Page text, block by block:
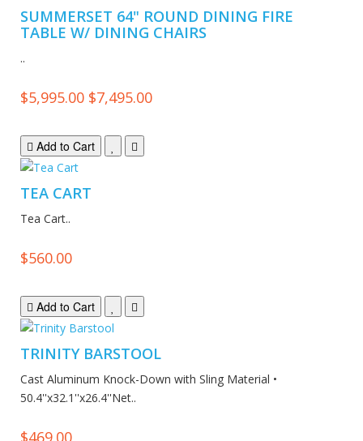
SUMMERSET 64" ROUND DINING FIRE
TABLE W/ DINING CHAIRS
..
$5,995.00 $7,495.00
Add to Cart
TEA CART
Tea Cart..
$560.00
Add to Cart
TRINITY BARSTOOL
Cast Aluminum Knock-Down with Sling Material •
50.4''x32.1''x26.4''Net..
$469.00